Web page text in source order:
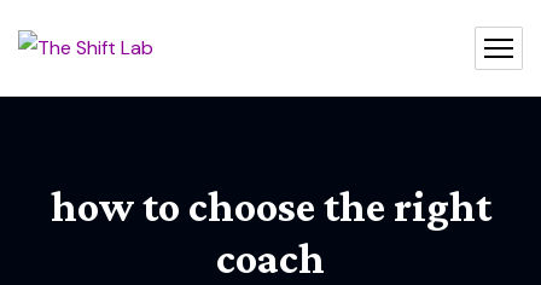
how to choose the right
coach